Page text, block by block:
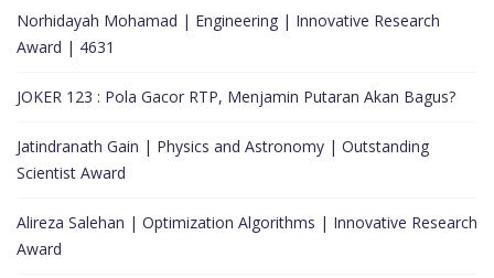
Norhidayah Mohamad | Engineering | Innovative Research
Award | 4631
JOKER 123 : Pola Gacor RTP, Menjamin Putaran Akan Bagus?
Jatindranath Gain | Physics and Astronomy | Outstanding
Scientist Award
Alireza Salehan | Optimization Algorithms | Innovative Research
Award